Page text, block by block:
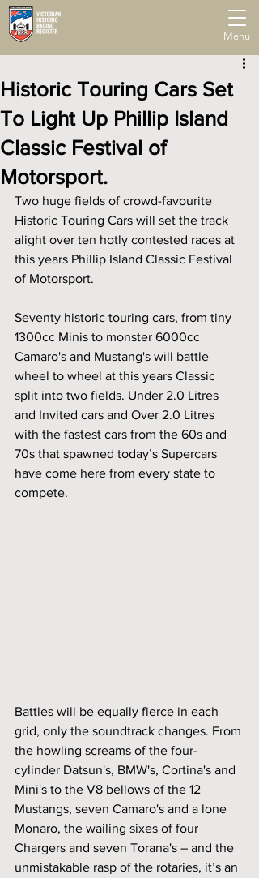
Menu
Historic Touring Cars Set
To Light Up Phillip Island
Classic Festival of
Motorsport.
Two huge fields of crowd-favourite
Historic Touring Cars will set the track
alight over ten hotly contested races at
this years Phillip Island Classic Festival
of Motorsport.
Seventy historic touring cars, from tiny
1300cc Minis to monster 6000cc
Camaro's and Mustang's will battle
wheel to wheel at this years Classic
split into two fields. Under 2.0 Litres
and Invited cars and Over 2.0 Litres
with the fastest cars from the 60s and
70s that spawned today’s Supercars
have come here from every state to
compete.
Battles will be equally fierce in each
grid, only the soundtrack changes. From
the howling screams of the four-
cylinder Datsun's, BMW's, Cortina's and
Mini's to the V8 bellows of the 12
Mustangs, seven Camaro's and a lone
Monaro, the wailing sixes of four
Chargers and seven Torana's – and the
unmistakable rasp of the rotaries, it’s an